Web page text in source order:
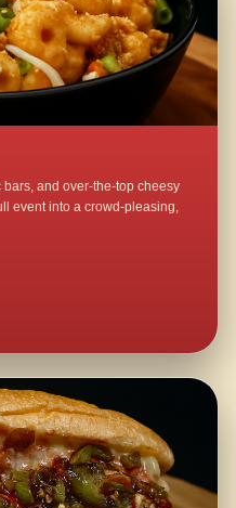
and over-the-top cheesy
event into a crowd-pleasing,